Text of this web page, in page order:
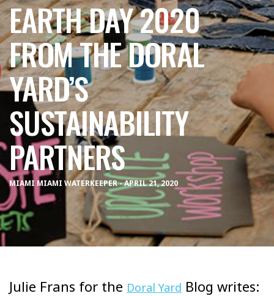
EARTH DAY 2020
FROM THE DORAL
YARD’S
SUSTAINABILITY
PARTNERS
MIAMI MIAMI WATERKEEPER - APRIL 21, 2020
Julie Frans for the Doral Yard Blog writes: